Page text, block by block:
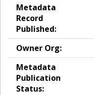
Metadata
Record
Published:
Owner Org:
Metadata
Publication
Status: